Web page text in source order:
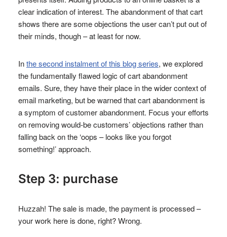
clear indication of interest. The abandonment of that cart
shows there are some objections the user can’t put out of
their minds, though – at least for now.
Inthe second instalment of this blog series, we explored
the fundamentally flawed logic of cart abandonment
emails. Sure, they have their place in the wider context of
email marketing, but be warned that cart abandonment is
a symptom of customer abandonment. Focus your efforts
on removing would-be customers’ objections rather than
falling back on the ‘oops – looks like you forgot
something!’ approach.
Step 3: purchase
Huzzah! The sale is made, the payment is processed –
your work here is done, right? Wrong.